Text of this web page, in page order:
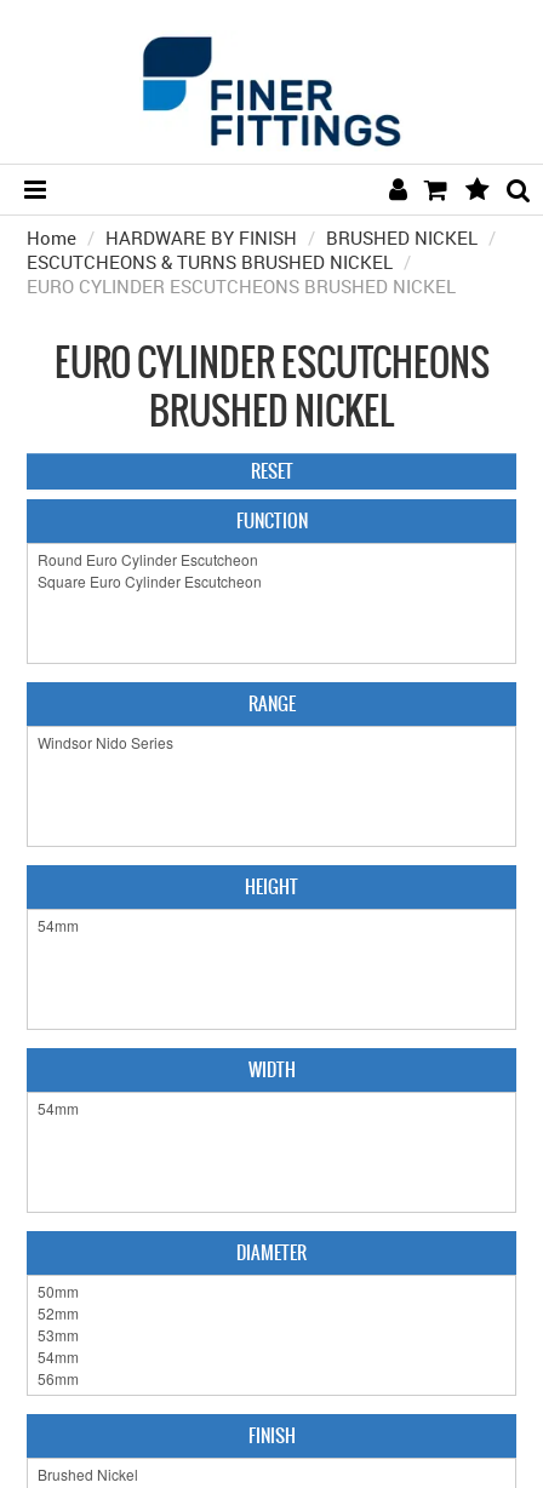
HOME
HARDWARE BY FINISH
HARDWARE BY BRAND
COLLECTIONS
GENERAL HARDWARE
BATHROOM
CABINET HARDWARE
HARDWARE BY FINISH
HINGES
WINDOW HARDWARE
PRODUCT BY CATEGORY
CLEARANCE SALE
Home / HARDWARE BY FINISH / BRUSHED NICKEL /
ESCUTCHEONS & TURNS BRUSHED NICKEL /
EURO CYLINDER ESCUTCHEONS BRUSHED NICKEL
EURO CYLINDER ESCUTCHEONS
BRUSHED NICKEL
RESET
FUNCTION
RANGE
HEIGHT
WIDTH
DIAMETER
FINISH